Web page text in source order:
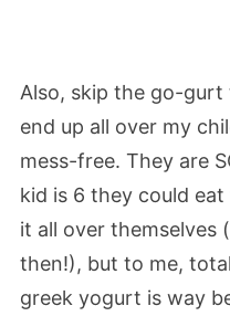
Also, skip the go-
end up all over my
mess-free. They are
kid is 6 they could
it all over themselves
then!), but to me,
greek yogurt is way